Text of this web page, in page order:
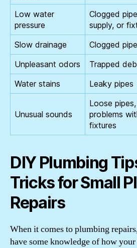
Low water
pressure
Clogged
supply, or
Slow drainage
Clogged
Unpleasant odors
Trapped
Water stains
Leaky pipes
Unusual sounds
Loose
problems
fixtures
DIY Plumbing
Tricks for Small
Repairs
When it comes to plumbing
have some knowledge of how